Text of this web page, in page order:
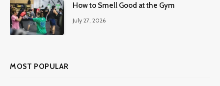
How to Smell Good at the Gym
July 27, 2026
MOST POPULAR